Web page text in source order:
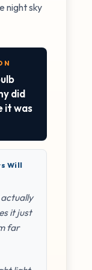
night sky
did
it was
Will
it just
far